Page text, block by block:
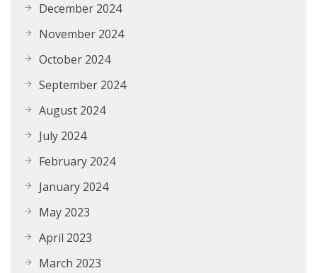
December 2024
November 2024
October 2024
September 2024
August 2024
July 2024
February 2024
January 2024
May 2023
April 2023
March 2023